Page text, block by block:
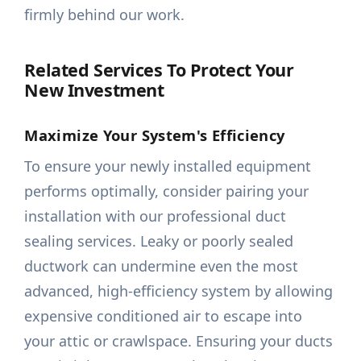
firmly behind our work.
Related Services To Protect Your
New Investment
Maximize Your System's Efficiency
To ensure your newly installed equipment
performs optimally, consider pairing your
installation with our professional duct
sealing services. Leaky or poorly sealed
ductwork can undermine even the most
advanced, high-efficiency system by allowing
expensive conditioned air to escape into
your attic or crawlspace. Ensuring your ducts